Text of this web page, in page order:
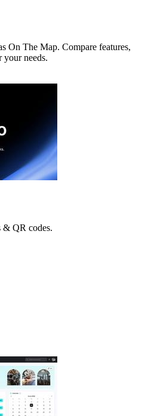
On The Map. Compare features,
needs.
& QR codes.